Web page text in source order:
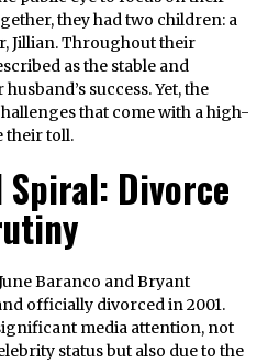
they had two children: a
Jillian. Throughout their
as the stable and
success. Yet, the
that come with a high-
their toll.
Spiral: Divorce
Baranco and Bryant
officially divorced in 2001.
media attention, not
status but also due to the